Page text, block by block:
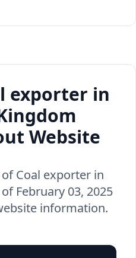
exporter in
Website
Coal exporter in
February 03, 2025
information.